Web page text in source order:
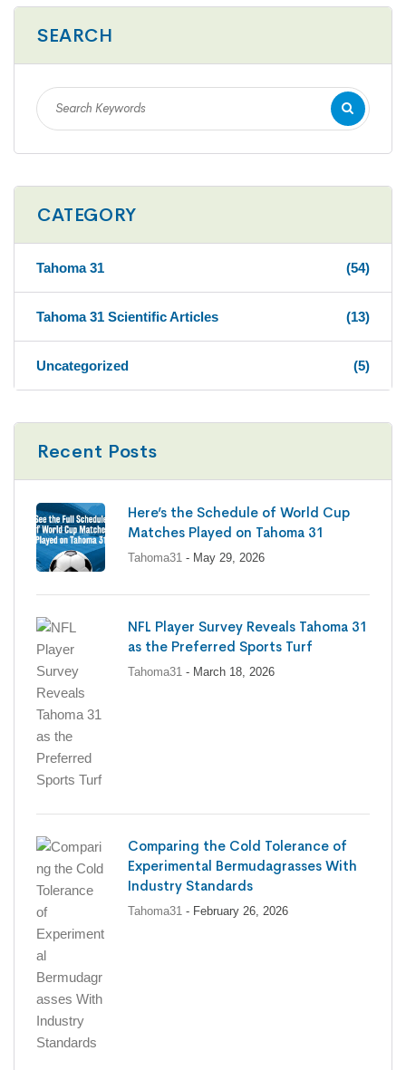
SEARCH
CATEGORY
Tahoma 31 (54)
Tahoma 31 Scientific Articles (13)
Uncategorized (5)
Recent Posts
Here’s the Schedule of World Cup
Matches Played on Tahoma 31
Tahoma31 - May 29, 2026
NFL Player Survey Reveals Tahoma 31
as the Preferred Sports Turf
Tahoma31 - March 18, 2026
Comparing the Cold Tolerance of
Experimental Bermudagrasses With
Industry Standards
Tahoma31 - February 26, 2026